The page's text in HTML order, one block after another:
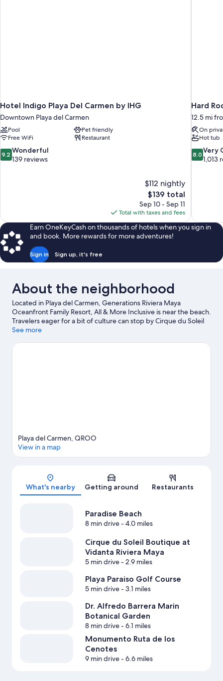
Hotel Indigo Playa Del Carmen by IHG
Downtown Playa del Carmen
Pool
Pet friendly
Free WiFi
Restaurant
9.2
out
9.2 Wonderful
139 reviews
$112 nightly
The
price
is
$139
$139 total
Sep 10 - Sep 11
Total with taxes and fees
12.5 mi
On
Hot tub
8.0
out
8.0 Very
1,013
Earn OneKeyCash on thousands of hotels when you sign in
and book. More rewards for more adventures!
Sign in Sign up, it's free
About the neighborhood
Located in Playa del Carmen, Generations Riviera Maya
Oceanfront Family Resort, All & More Inclusive is near the beach.
Travelers eager for a bit of culture can stop by Cirque du Soleil
Boutique at Vidanta Riviera Maya, while those wishing to
and Tres Rios Ecopark. Traveling with kids? Consider Arrecife de
See more
Map
Playa del Carmen, QROO
View in a map
What's nearby Getting around Restaurants
Paradise Beach
8 min drive- 4.0 miles
Cirque du Soleil Boutique at
Vidanta Riviera Maya
5 min drive- 2.9 miles
Playa Paraiso Golf Course
5 min drive- 3.1 miles
Dr. Alfredo Barrera Marin
Botanical Garden
8 min drive- 6.1 miles
Monumento Ruta de los
Cenotes
9 min drive- 6.6 miles